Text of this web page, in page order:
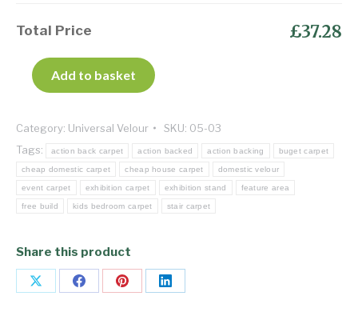
Total Price £37.28
Add to basket
Category: Universal Velour SKU: 05-03
Tags:
action back carpet action backed action backing buget carpet
cheap domestic carpet cheap house carpet domestic velour
event carpet exhibition carpet exhibition stand feature area
free build kids bedroom carpet stair carpet
Share this product
Share Share Share Share